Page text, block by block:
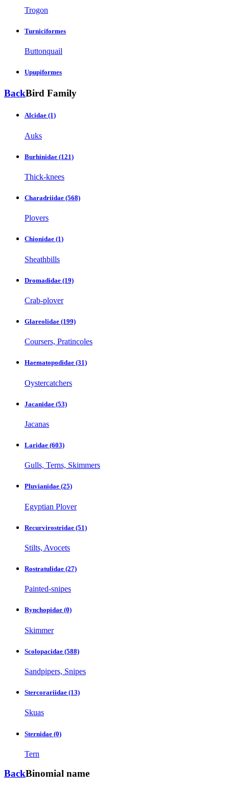
Trogon
Turniciformes
Buttonquail
Upupiformes
BackBird Family
Alcidae (1)
Auks
Burhinidae (121)
Thick-knees
Charadriidae (568)
Plovers
Chionidae (1)
Sheathbills
Dromadidae (19)
Crab-plover
Glareolidae (199)
Coursers, Pratincoles
Haematopodidae (31)
Oystercatchers
Jacanidae (53)
Jacanas
Laridae (603)
Gulls, Terns, Skimmers
Pluvianidae (25)
Egyptian Plover
Recurvirostridae (51)
Stilts, Avocets
Rostratulidae (27)
Painted-snipes
Rynchopidae (0)
Skimmer
Scolopacidae (588)
Sandpipers, Snipes
Stercorariidae (13)
Skuas
Sternidae (0)
Tern
BackBinomial name